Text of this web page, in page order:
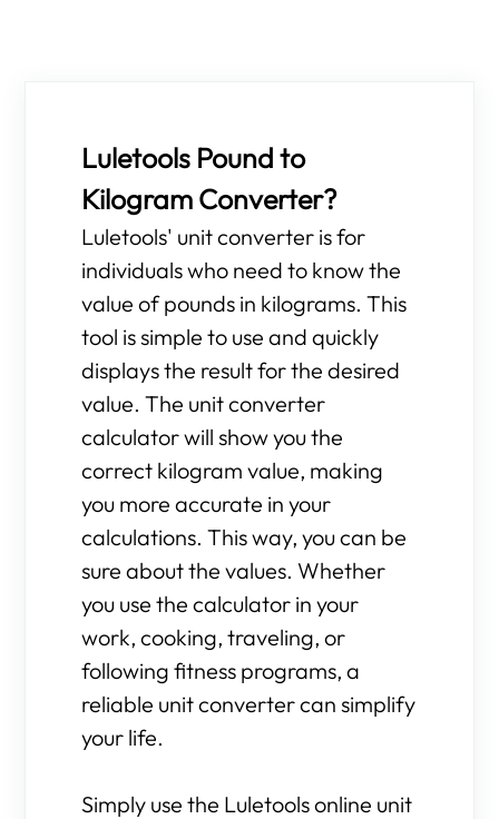
Luletools Pound to
Kilogram Converter?
Luletools' unit converter is for
individuals who need to know the
value of pounds in kilograms. This
tool is simple to use and quickly
displays the result for the desired
value. The unit converter
calculator will show you the
correct kilogram value, making
you more accurate in your
calculations. This way, you can be
sure about the values. Whether
you use the calculator in your
work, cooking, traveling, or
following fitness programs, a
reliable unit converter can simplify
your life.
Simply use the Luletools online unit